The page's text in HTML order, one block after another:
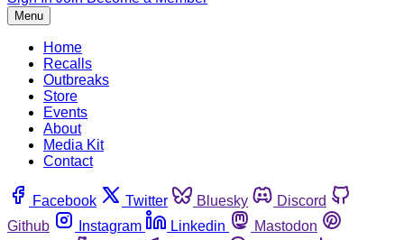
Menu
Home
Recalls
Outbreaks
Store
Events
About
Media Kit
Contact
Facebook Twitter Bluesky
Discord
Github
Instagram Linkedin
Mastodon